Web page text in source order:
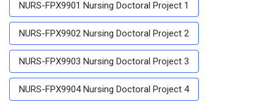
NURS-FPX9901 Nursing Doctoral Project 1
NURS-FPX9902 Nursing Doctoral Project 2
NURS-FPX9903 Nursing Doctoral Project 3
NURS-FPX9904 Nursing Doctoral Project 4